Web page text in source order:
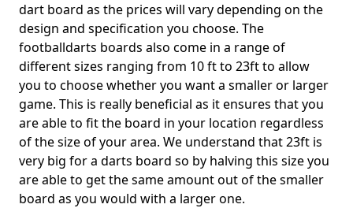
dart board as the prices will vary depending on the
design and specification you choose. The
footballdarts boards also come in a range of
different sizes ranging from 10 ft to 23ft to allow
you to choose whether you want a smaller or larger
game. This is really beneficial as it ensures that you
are able to fit the board in your location regardless
of the size of your area. We understand that 23ft is
very big for a darts board so by halving this size you
are able to get the same amount out of the smaller
board as you would with a larger one.